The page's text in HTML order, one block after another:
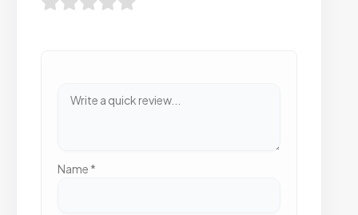
Name *